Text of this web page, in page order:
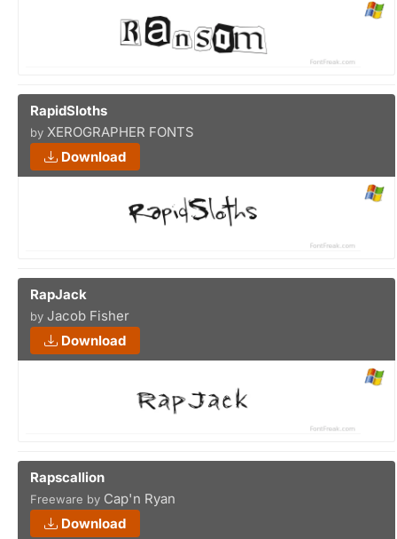
RapidSloths
by XEROGRAPHER FONTS
Download
RapJack
by Jacob Fisher
Download
Rapscallion
Freeware by Cap'n Ryan
Download